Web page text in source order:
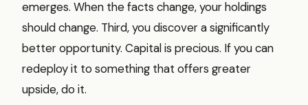
emerges. When the facts change, your holdings
should change. Third, you discover a significantly
better opportunity. Capital is precious. If you can
redeploy it to something that offers greater
upside, do it.